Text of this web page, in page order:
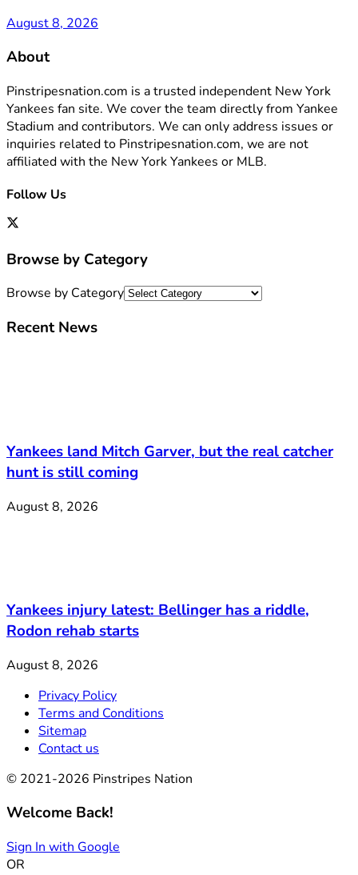
August 8, 2026
About
Pinstripesnation.com is a trusted independent New York
Yankees fan site. We cover the team directly from Yankee
Stadium and contributors. We can only address issues or
inquiries related to Pinstripesnation.com, we are not
affiliated with the New York Yankees or MLB.
Follow Us
Browse by Category
Browse by Category
Recent News
Yankees land Mitch Garver, but the real catcher
hunt is still coming
August 8, 2026
Yankees injury latest: Bellinger has a riddle,
Rodon rehab starts
August 8, 2026
Privacy Policy
Terms and Conditions
Sitemap
Contact us
© 2021-2026 Pinstripes Nation
Welcome Back!
Sign In with Google
OR